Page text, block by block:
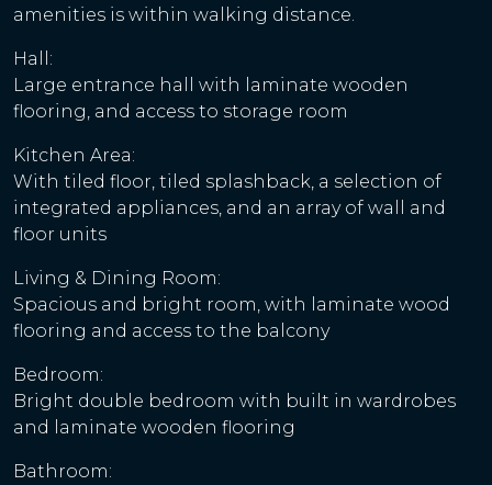
amenities is within walking distance.
Hall:
Large entrance hall with laminate wooden
flooring, and access to storage room
Kitchen Area:
With tiled floor, tiled splashback, a selection of
integrated appliances, and an array of wall and
floor units
Living & Dining Room:
Spacious and bright room, with laminate wood
flooring and access to the balcony
Bedroom:
Bright double bedroom with built in wardrobes
and laminate wooden flooring
Bathroom: